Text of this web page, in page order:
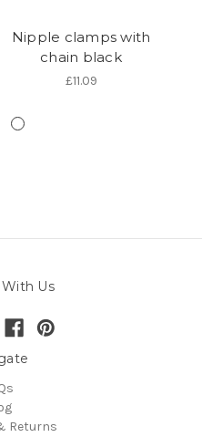
Nipple clamps with
chain black
£11.09
Us
Returns